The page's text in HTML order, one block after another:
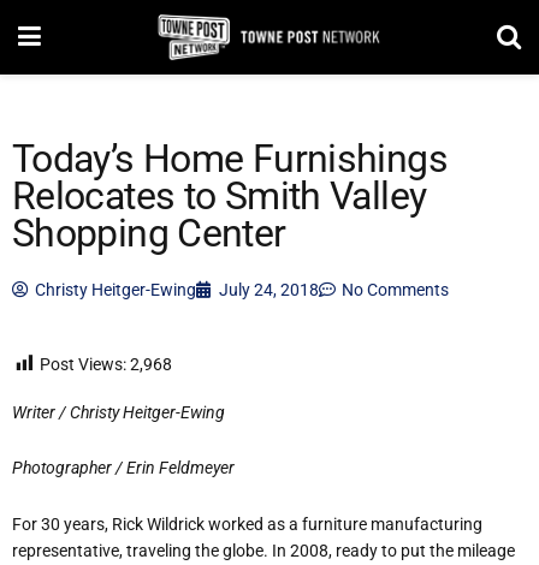
Today’s Home Furnishings
Relocates to Smith Valley
Shopping Center
Christy Heitger-Ewing July 24, 2018 No Comments
Post Views:2,968
Writer / Christy Heitger-Ewing
Photographer / Erin Feldmeyer
For 30 years, Rick Wildrick worked as a furniture manufacturing
representative, traveling the globe. In 2008, ready to put the mileage